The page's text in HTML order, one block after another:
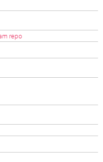
repo